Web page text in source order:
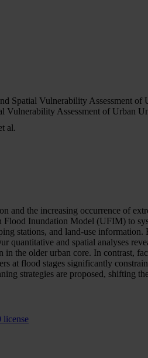
Spatial Vulnerability Assessment of
Vulnerability Assessment of Urban
al.
and the increasing occurrence of
Flood Inundation Model (UFIM) to
stations, and land-use
quantitative and spatial analyses
the older urban core. In contrast,
at flood stages significantly
strategies are proposed, shifting
license